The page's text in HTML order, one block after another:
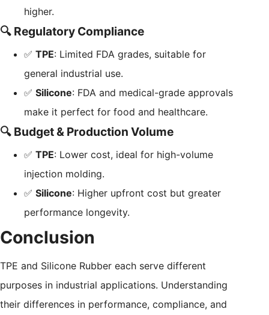
higher.
🔍 Regulatory Compliance
✅ TPE: Limited FDA grades, suitable for
general industrial use.
✅ Silicone: FDA and medical-grade approvals
make it perfect for food and healthcare.
🔍 Budget & Production Volume
✅ TPE: Lower cost, ideal for high-volume
injection molding.
✅ Silicone: Higher upfront cost but greater
performance longevity.
Conclusion
TPE and Silicone Rubber each serve different
purposes in industrial applications. Understanding
their differences in performance, compliance, and